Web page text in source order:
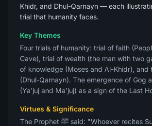
Khidr, and Dhul-Qarnayn — each
trial that humanity faces.
Key Themes
Four trials of humanity: trial of faith
Cave), trial of wealth (the man with two
of knowledge (Moses and Al-Khidr), and
(Dhul-Qarnayn). The emergence of Gog
(Ya'juj and Ma'juj) as a sign of the Last
Virtues & Significance
The Prophet ﷺ said: "Whoever recites Surah Al-Kahf